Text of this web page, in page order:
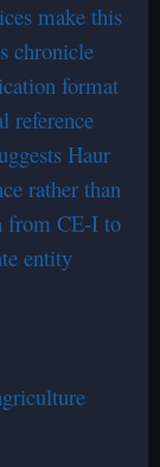
make this
chronicle
format
reference
Haur
rather than
from CE-I to
entity